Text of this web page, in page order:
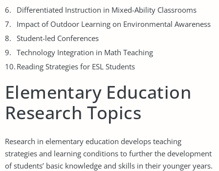
Differentiated Instruction in Mixed-Ability Classrooms
Impact of Outdoor Learning on Environmental Awareness
Student-led Conferences
Technology Integration in Math Teaching
Reading Strategies for ESL Students
Elementary Education
Research Topics
Research in elementary education develops teaching
strategies and learning conditions to further the development
of students’ basic knowledge and skills in their younger years.